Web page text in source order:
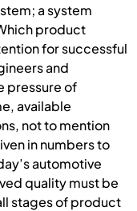
a system
product
for successful
and
pressure of
available
not to mention
in numbers to
automotive
quality must be
stages of product